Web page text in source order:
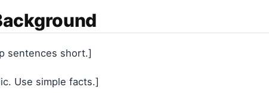
sentences short.]
Use simple facts.]